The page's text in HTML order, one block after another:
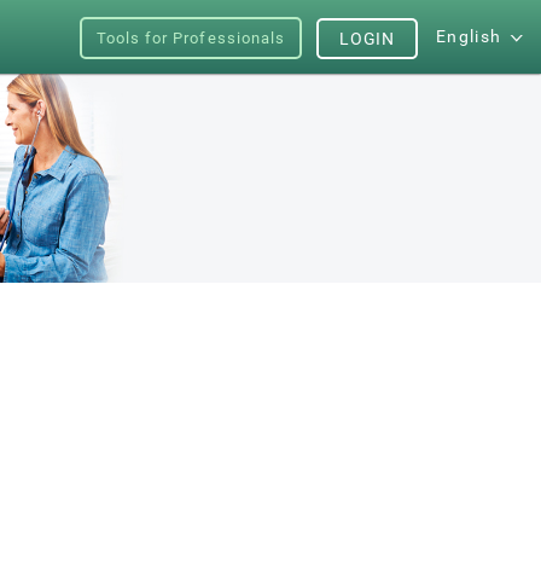
Tools for Professionals English
LOGIN